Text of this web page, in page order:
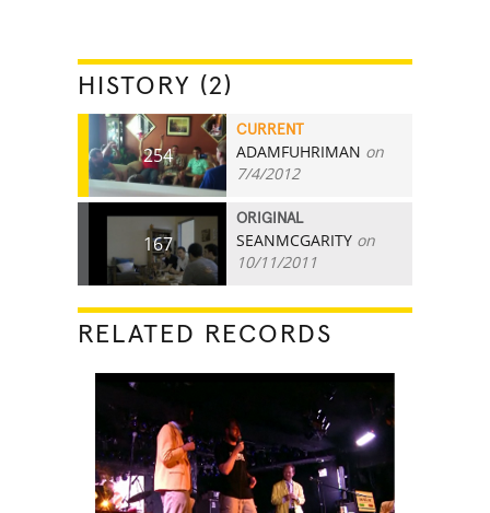
HISTORY (2)
254
CURRENT
ADAMFUHRIMAN on
7/4/2012
167
ORIGINAL
SEANMCGARITY on
10/11/2011
RELATED RECORDS